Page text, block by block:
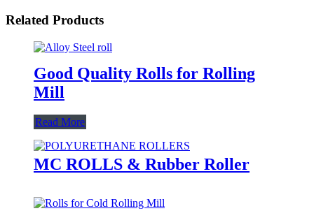
Related Products
Good Quality Rolls for Rolling
Mill
Read More
MC ROLLS & Rubber Roller